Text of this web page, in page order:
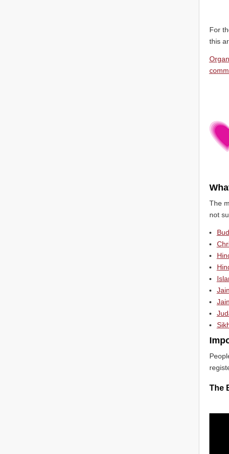
For
this
The
not
The